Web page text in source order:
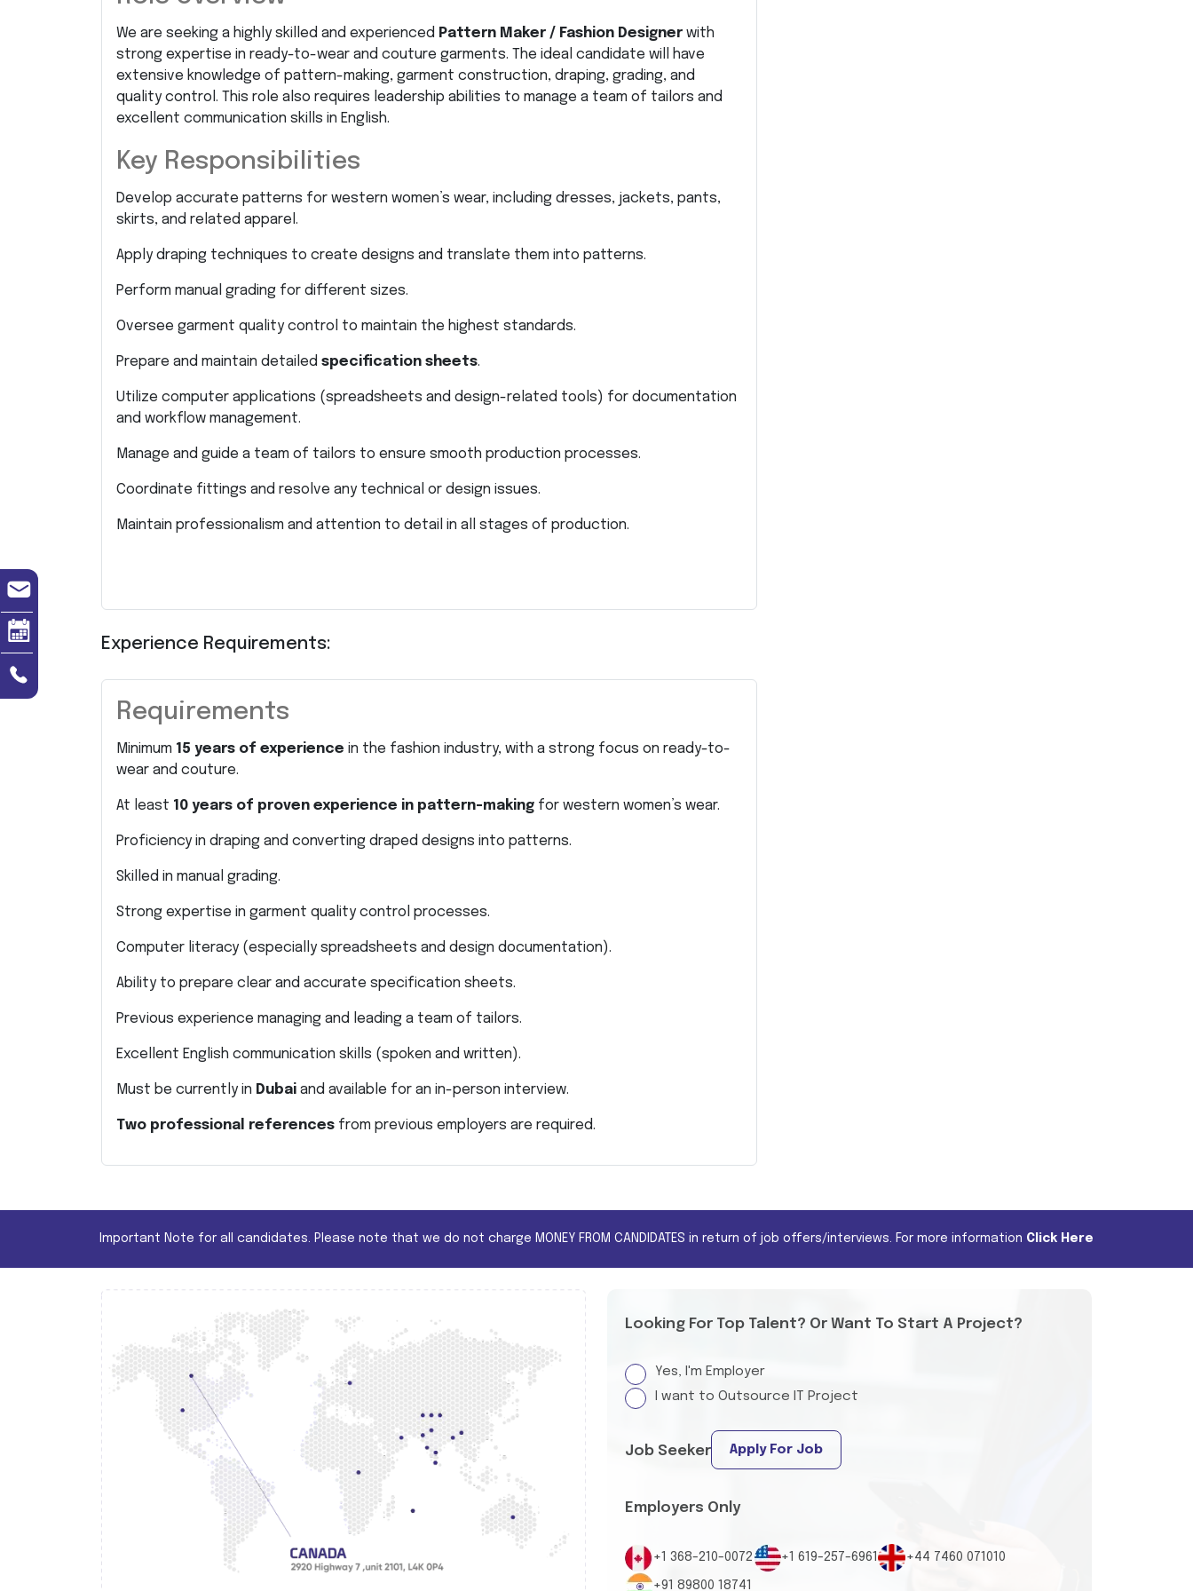
We are seeking a highly skilled and experienced Pattern Maker / Fashion Designer with
strong expertise in ready-to-wear and couture garments. The ideal candidate will have
extensive knowledge of pattern-making, garment construction, draping, grading, and
quality control. This role also requires leadership abilities to manage a team of tailors and
excellent communication skills in English.
Key Responsibilities
Develop accurate patterns for western women’s wear, including dresses, jackets, pants,
skirts, and related apparel.
Apply draping techniques to create designs and translate them into patterns.
Perform manual grading for different sizes.
Oversee garment quality control to maintain the highest standards.
Prepare and maintain detailed specification sheets.
Utilize computer applications (spreadsheets and design-related tools) for documentation
and workflow management.
Manage and guide a team of tailors to ensure smooth production processes.
Coordinate fittings and resolve any technical or design issues.
Maintain professionalism and attention to detail in all stages of production.
Experience Requirements:
Requirements
Minimum 15 years of experience in the fashion industry, with a strong focus on ready-to-
wear and couture.
At least 10 years of proven experience in pattern-making for western women’s wear.
Proficiency in draping and converting draped designs into patterns.
Skilled in manual grading.
Strong expertise in garment quality control processes.
Computer literacy (especially spreadsheets and design documentation).
Ability to prepare clear and accurate specification sheets.
Previous experience managing and leading a team of tailors.
Excellent English communication skills (spoken and written).
Must be currently in Dubai and available for an in-person interview.
Two professional references from previous employers are required.
Important Note for all candidates. Please note that we do not charge MONEY FROM CANDIDATES in return of job offers/interviews. For more information Click Here
Looking For Top Talent? Or Want To Start A Project?
Yes, I'm Employer
I want to Outsource IT Project
Job Seeker Apply For Job
Employers Only
+1 368-210-0072 +1 619-257-6961
+44 7460 071010
+91 89800 18741